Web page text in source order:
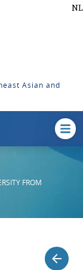
NL
Asian and
FROM